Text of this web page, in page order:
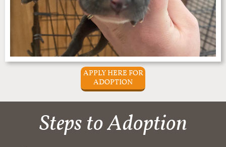
APPLY HERE FOR
ADOPTION
Steps to Adoption